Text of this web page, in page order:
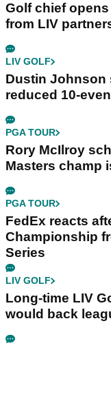
Golf chief
from LIV
LIV GOLF
Dustin Johnson
reduced 10-
PGA TOUR
Rory McIlroy
Masters champ
PGA TOUR
FedEx reacts
Championship
Series
LIV GOLF
Long-time LIV
would back